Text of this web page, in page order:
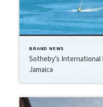
BRAND NEWS
Sotheby’s
Jamaica